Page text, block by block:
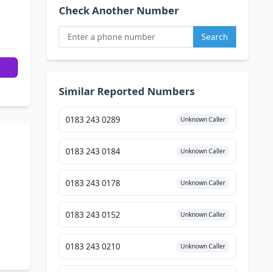
Check Another Number
Search
Similar Reported Numbers
0183 243 0289 Unknown Caller
0183 243 0184 Unknown Caller
0183 243 0178 Unknown Caller
0183 243 0152 Unknown Caller
0183 243 0210 Unknown Caller